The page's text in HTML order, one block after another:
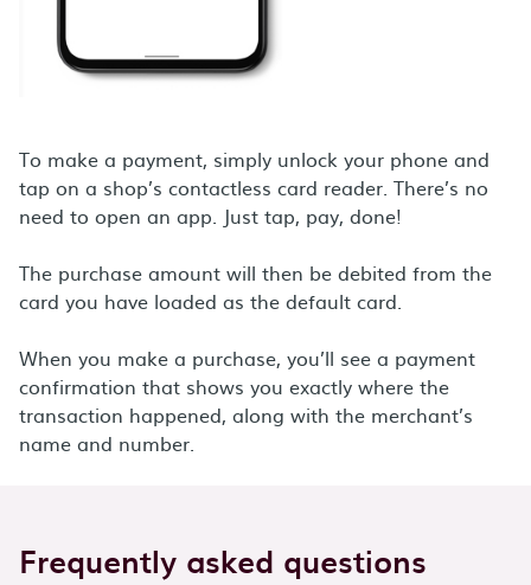
To make a payment, simply unlock your phone and
tap on a shop’s contactless card reader. There’s no
need to open an app. Just tap, pay, done!
The purchase amount will then be debited from the
card you have loaded as the default card.
When you make a purchase, you’ll see a payment
confirmation that shows you exactly where the
transaction happened, along with the merchant’s
name and number.
Frequently asked questions